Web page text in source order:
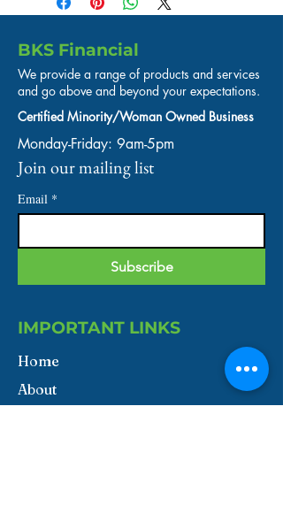
BKS Financial
We provide a range of products and services
and go above and beyond your expectations.
Certified Minority/Woman Owned Business
Monday-Friday: 9am-5pm
Join our mailing list
Email *
Subscribe
IMPORTANT LINKS
Home
About